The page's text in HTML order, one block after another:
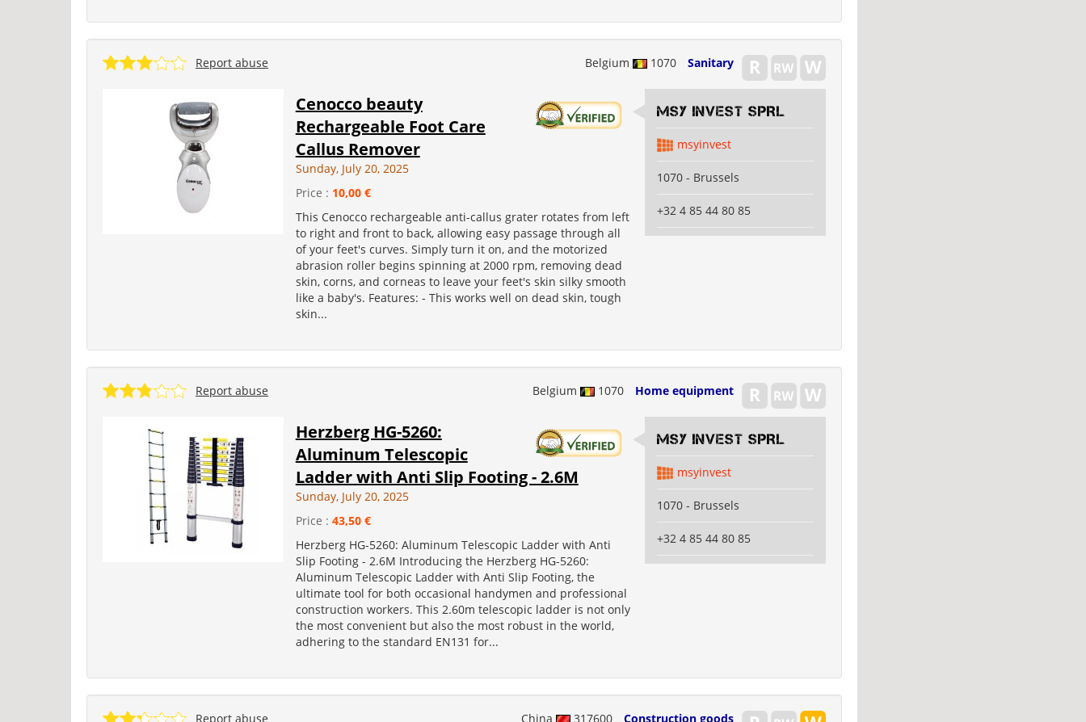
Belgium 1070 Sanitary
Report abuse
Cenocco beauty
Rechargeable Foot Care
Callus Remover​
Sunday, July 20, 2025
Price : 10,00 €
This Cenocco rechargeable anti-callus grater rotates from left
to right and front to back, allowing easy passage through all
of your feet's curves. Simply turn it on, and the motorized
abrasion roller begins spinning at 2000 rpm, removing dead
skin, corns, and corneas to leave your feet's skin silky smooth
like a baby's. Features: - This works well on dead skin, tough
skin...
MSY INVEST SPRL
msyinvest
1070 - Brussels
+32 4 85 44 80 85
Belgium 1070 Home equipment
Report abuse
Herzberg HG-5260:
Aluminum Telescopic
Ladder with Anti Slip Footing - 2.6M
Sunday, July 20, 2025
Price : 43,50 €
Herzberg HG-5260: Aluminum Telescopic Ladder with Anti
Slip Footing - 2.6M Introducing the Herzberg HG-5260:
Aluminum Telescopic Ladder with Anti Slip Footing, the
ultimate tool for both occasional handymen and professional
construction workers. This 2.60m telescopic ladder is not only
the most convenient but also the most robust in the world,
adhering to the standard EN131 for...
MSY INVEST SPRL
msyinvest
1070 - Brussels
+32 4 85 44 80 85
China 317600 Construction goods
Report abuse